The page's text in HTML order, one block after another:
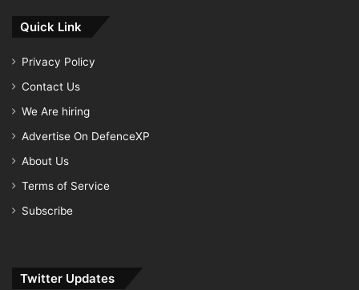
Quick Link
Privacy Policy
Contact Us
We Are hiring
Advertise On DefenceXP
About Us
Terms of Service
Subscribe
Twitter Updates